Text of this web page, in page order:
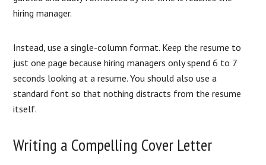
hiring manager.
Instead, use a single-column format. Keep the resume to
just one page because hiring managers only spend 6 to 7
seconds looking at a resume. You should also use a
standard font so that nothing distracts from the resume
itself.
Writing a Compelling Cover Letter